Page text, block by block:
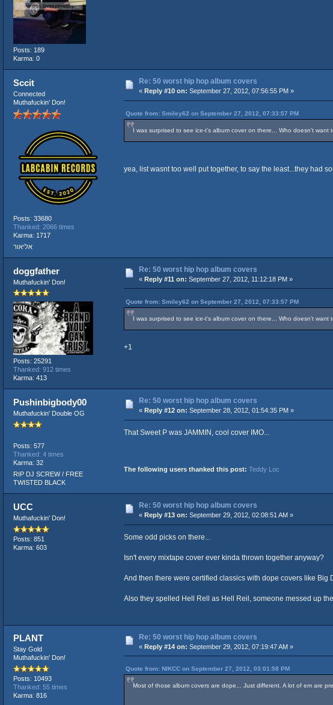
Posts: 189
Karma: 0
Sccit
Connected
Muthafuckin' Don!
Posts: 33680
Thanked: 2066 times
Karma: 1717
אליאור
Re: 50 worst hip hop album covers
« Reply #10 on: September 27, 2012, 07:56:55 PM »
Quote from: Smiley62 on September 27, 2012, 07:33:57 PM
I was surprised to see ice-t's album cover on there... Who doesn't want
yea, list wasnt too well put together, to say the least...they had
doggfather
Muthafuckin' Don!
Posts: 25291
Thanked: 912 times
Karma: 413
Re: 50 worst hip hop album covers
« Reply #11 on: September 27, 2012, 11:12:18 PM »
Quote from: Smiley62 on September 27, 2012, 07:33:57 PM
I was surprised to see ice-t's album cover on there... Who doesn't want
+1
Pushinbigbody00
Muthafuckin' Double OG
Posts: 577
Thanked: 4 times
Karma: 32
RIP DJ SCREW / FREE
TWISTED BLACK
Re: 50 worst hip hop album covers
« Reply #12 on: September 28, 2012, 01:54:35 PM »
That Sweet P was JAMMIN, cool cover IMO...
The following users thanked this post: Teddy Loc
UCC
Muthafuckin' Don!
Posts: 851
Karma: 603
Re: 50 worst hip hop album covers
« Reply #13 on: September 29, 2012, 02:08:51 AM »
Some odd picks on there...
Isn't every mixtape cover ever kinda thrown together anyway?
And then there were certified classics with dope covers like Big
Also they spelled Hell Rell as Hell Reil, someone messed up
PLANT
Stay Gold
Muthafuckin' Don!
Posts: 10493
Thanked: 55 times
Karma: 816
Re: 50 worst hip hop album covers
« Reply #14 on: September 29, 2012, 07:19:47 AM »
Quote from: NIKCC on September 27, 2012, 03:01:58 PM
Most of those album covers are dope... Just different. A lot of em are